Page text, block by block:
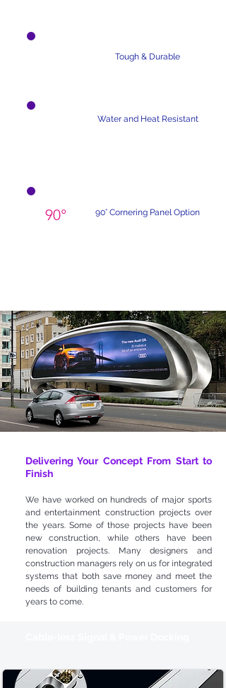
Tough & Durable
Water and Heat Resistant
90° 90° Cornering Panel Option
Delivering Your Concept From Start to
Finish
We have worked on hundreds of major sports
and entertainment construction projects over
the years. Some of those projects have been
new construction, while others have been
renovation projects. Many designers and
construction managers rely on us for integrated
systems that both save money and meet the
needs of building tenants and customers for
years to come.